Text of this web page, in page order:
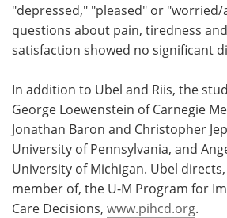
"depressed," "pleased" or "worried/
questions about pain, tiredness
satisfaction showed no significant
In addition to Ubel and Riis, the
George Loewenstein of Carnegie
Jonathan Baron and Christopher
University of Pennsylvania, and
University of Michigan. Ubel
member of, the U-M Program for
Care Decisions, www.pihcd.org.